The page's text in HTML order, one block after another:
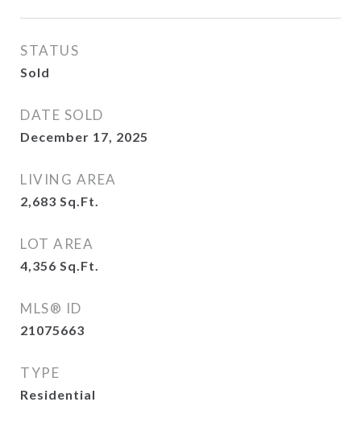
STATUS
Sold
DATE SOLD
December 17, 2025
LIVING AREA
2,683 Sq.Ft.
LOT AREA
4,356 Sq.Ft.
MLS® ID
21075663
TYPE
Residential